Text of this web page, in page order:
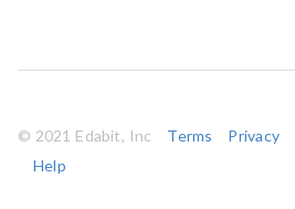
© 2021 Edabit, Inc
Terms Privacy
Help